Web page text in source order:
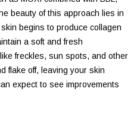
beauty of this approach lies in
begins to produce collagen
a soft and fresh
freckles, sun spots, and other
flake off, leaving your skin
expect to see improvements